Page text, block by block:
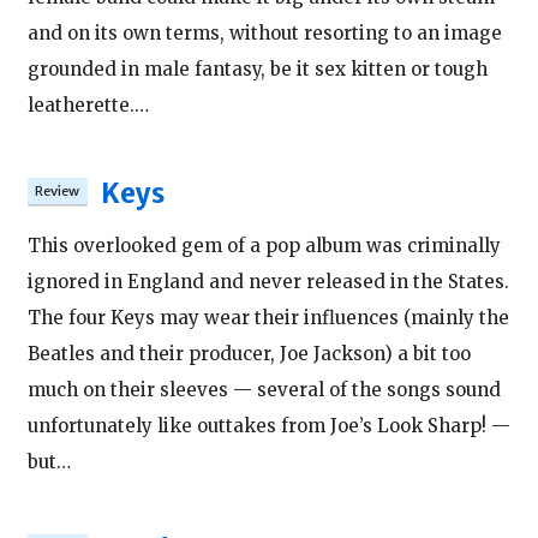
and on its own terms, without resorting to an image
grounded in male fantasy, be it sex kitten or tough
leatherette.…
Keys
This overlooked gem of a pop album was criminally
ignored in England and never released in the States.
The four Keys may wear their influences (mainly the
Beatles and their producer, Joe Jackson) a bit too
much on their sleeves — several of the songs sound
unfortunately like outtakes from Joe’s Look Sharp! —
but…